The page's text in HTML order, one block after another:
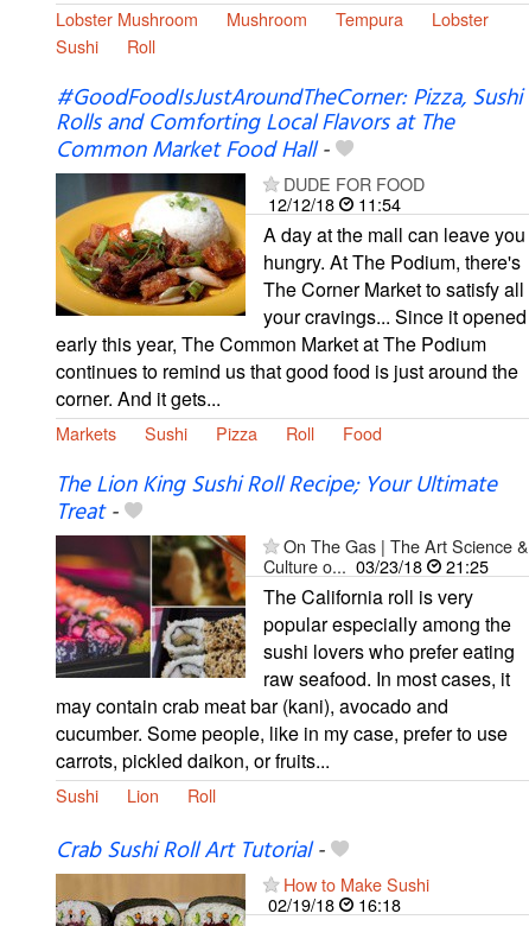
Lobster Mushroom Mushroom Tempura
Lobster
Sushi
Roll
#GoodFoodIsJustAroundTheCorner: Pizza, Sushi
Rolls and Comforting Local Flavors at The
Common Market Food Hall-
DUDE FOR FOOD
12/12/18
11:54
A day at the mall can leave you
hungry. At The Podium, there's
The Corner Market to satisfy all
your cravings... Since it opened
early this year, The Common Market at The Podium
continues to remind us that good food is just around the
corner. And it gets...
Markets Sushi Pizza Roll Food
The Lion King Sushi Roll Recipe; Your Ultimate
Treat-
On The Gas | The Art Science &
Culture o... 03/23/18 21:25
The California roll is very
popular especially among the
sushi lovers who prefer eating
raw seafood. In most cases, it
may contain crab meat bar (kani), avocado and
cucumber. Some people, like in my case, prefer to use
carrots, pickled daikon, or fruits...
Sushi Lion Roll
Crab Sushi Roll Art Tutorial-
How to Make Sushi
02/19/18
16:18